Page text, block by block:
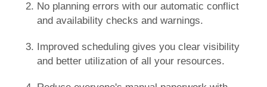
No planning errors with our automatic conflict
and availability checks and warnings.
Improved scheduling gives you clear visibility
and better utilization of all your resources.